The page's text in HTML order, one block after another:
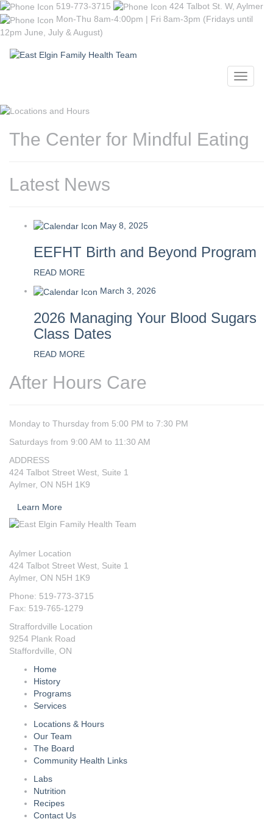
519-773-3715
424 Talbot St. W, Aylmer
Mon-Thu 8am-4:00pm | Fri 8am-3pm (Fridays until
12pm June, July & August)
Toggle
The Center for Mindful Eating
Latest News
May 8, 2025
EEFHT Birth and Beyond Program
READ MORE
March 3, 2026
2026 Managing Your Blood Sugars
Class Dates
READ MORE
After Hours Care
Monday to Thursday from 5:00 PM to 7:30 PM
Saturdays from 9:00 AM to 11:30 AM
ADDRESS
424 Talbot Street West, Suite 1
Aylmer, ON N5H 1K9
Learn More
Aylmer Location
424 Talbot Street West, Suite 1
Aylmer, ON N5H 1K9
Phone: 519-773-3715
Fax: 519-765-1279
Straffordville Location
9254 Plank Road
Staffordville, ON
Home
History
Programs
Services
Locations & Hours
Our Team
The Board
Community Health Links
Labs
Nutrition
Recipes
Contact Us